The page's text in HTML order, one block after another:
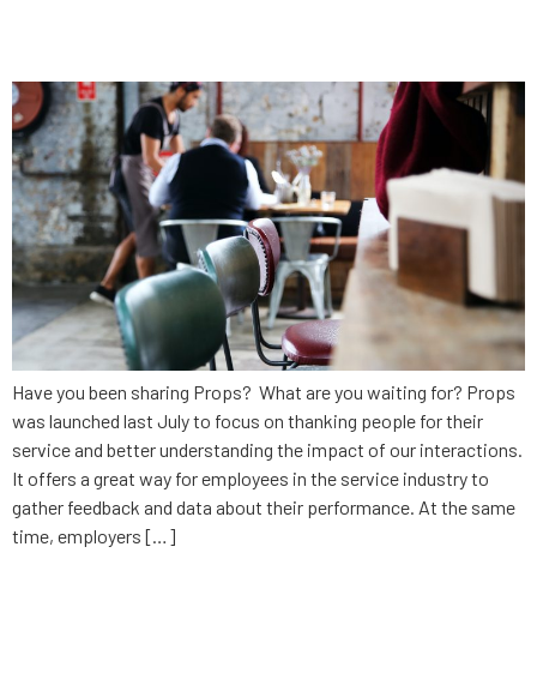
Have you been sharing Props? What are you waiting for? Props
was launched last July to focus on thanking people for their
service and better understanding the impact of our interactions.
It offers a great way for employees in the service industry to
gather feedback and data about their performance. At the same
time, employers […]